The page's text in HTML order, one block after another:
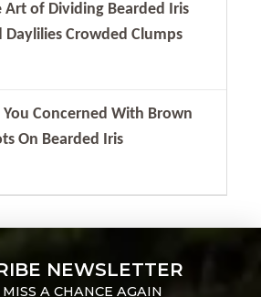
Art of Dividing Bearded Iris
Daylilies Crowded Clumps
You Concerned With Brown
On Bearded Iris
NEWSLETTER
MISS A CHANCE AGAIN